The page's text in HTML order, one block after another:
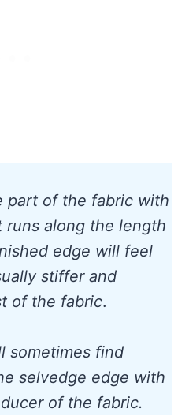
part of the fabric with
along the length
edge will feel
stiffer and
of the fabric.
sometimes find
selvedge edge with
of the fabric.